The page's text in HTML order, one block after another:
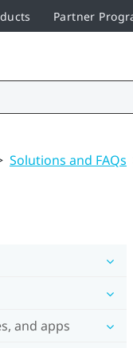
Partner
Solutions and FAQs
and apps